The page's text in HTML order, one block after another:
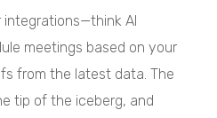
integrations—think AI
meetings based on your
from the latest data. The
tip of the iceberg, and